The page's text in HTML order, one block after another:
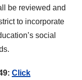
be reviewed and
to incorporate
social
Click